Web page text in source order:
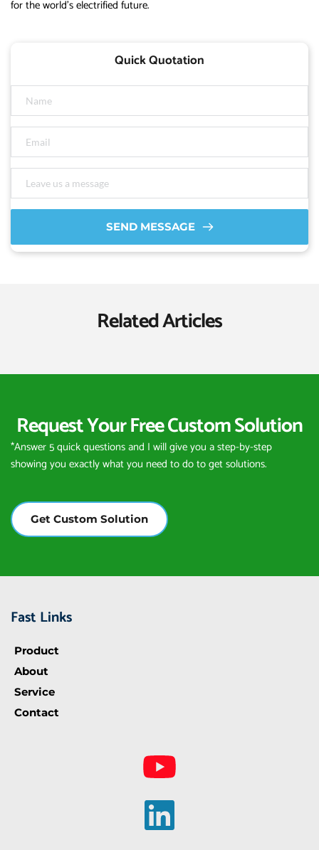
for the world’s electrified future.
Quick Quotation
SEND MESSAGE
Related Articles
Request Your Free Custom Solution
*Answer 5 quick questions and I will give you a step-by-step
showing you exactly what you need to do to get solutions.
Get Custom Solution
Fast Links
Product
About
Service
Contact